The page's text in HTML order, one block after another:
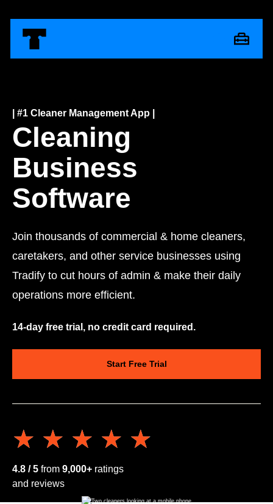
| #1 Cleaner Management App |
Cleaning
Business
Software
Join thousands of commercial & home cleaners,
caretakers, and other service businesses using
Tradify to cut hours of admin & make their daily
operations more efficient.
14-day free trial, no credit card required.
Start Free Trial
★★★★★
★★★★★
4.8 / 5 from 9,000+ ratings
and reviews